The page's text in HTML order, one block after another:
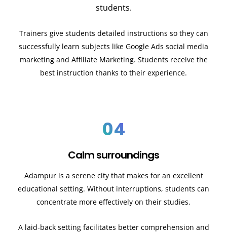
students.
Trainers give students detailed instructions so they can
successfully learn subjects like Google Ads social media
marketing and Affiliate Marketing. Students receive the
best instruction thanks to their experience.
04
Calm surroundings
Adampur is a serene city that makes for an excellent
educational setting. Without interruptions, students can
concentrate more effectively on their studies.
A laid-back setting facilitates better comprehension and